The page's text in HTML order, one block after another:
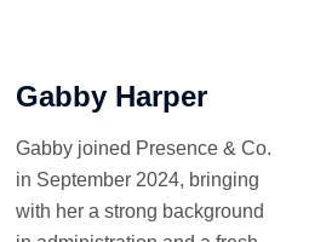
Gabby Harper
Gabby joined Presence & Co.
in September 2024, bringing
with her a strong background